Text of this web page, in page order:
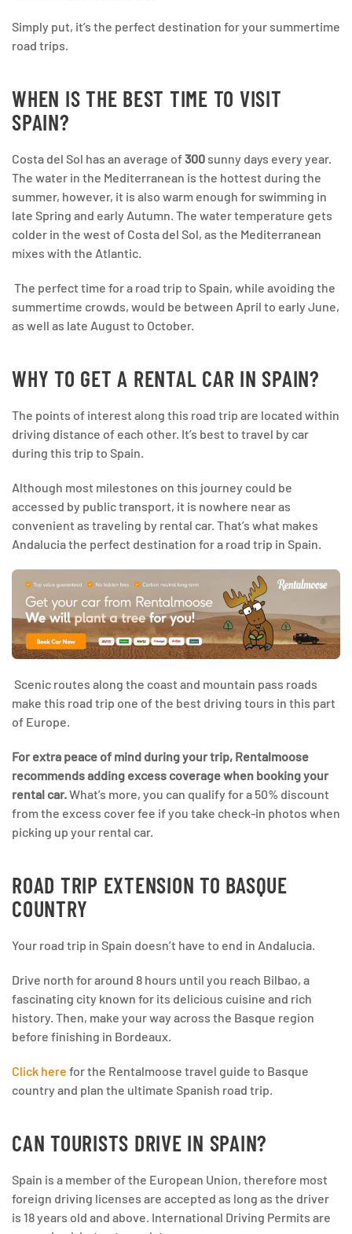
Simply put, it’s the perfect destination for your summertime
road trips.
WHEN IS THE BEST TIME TO VISIT
SPAIN?
Costa del Sol has an average of300 sunny days every year.
The water in the Mediterranean is the hottest during the
summer, however, it is also warm enough for swimming in
late Spring and early Autumn. The water temperature gets
colder in the west of Costa del Sol, as the Mediterranean
mixes with the Atlantic.
The perfect time for a road trip to Spain, while avoiding the
summertime crowds, would be between April to early June,
as well as late August to October.
WHY TO GET A RENTAL CAR IN SPAIN?
The points of interest along this road trip are located within
driving distance of each other. It’s best to travel by car
during this trip to Spain.
Although most milestones on this journey could be
accessed by public transport, it is nowhere near as
convenient as traveling by rental car. That’s what makes
Andalucia the perfect destination for a road trip in Spain.
Scenic routes along the coast and mountain pass roads
make this road trip one of the best driving tours in this part
of Europe.
For extra peace of mind during your trip, Rentalmoose
recommends adding excess coverage when booking your
rental car.What’s more, you can qualify for a 50% discount
from the excess cover fee if you take check-in photos when
picking up your rental car.
ROAD TRIP EXTENSION TO BASQUE
COUNTRY
Your road trip in Spain doesn’t have to end in Andalucia.
Drive north for around 8 hours until you reach Bilbao, a
fascinating city known for its delicious cuisine and rich
history. Then, make your way across the Basque region
before finishing in Bordeaux.
Click here for the Rentalmoose travel guide to Basque
country and plan the ultimate Spanish road trip.
CAN TOURISTS DRIVE IN SPAIN?
Spain is a member of the European Union, therefore most
foreign driving licenses are accepted as long as the driver
is 18 years old and above. International Driving Permits are